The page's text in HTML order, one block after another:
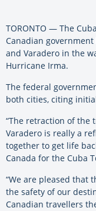
TORONTO — The
Canadian
and Varadero in the
Hurricane Irma.
The federal
both cities, citing
“The retraction of the
Varadero is really a
together to get life
Canada for the Cuba
“We are pleased that
the safety of our
Canadian travellers